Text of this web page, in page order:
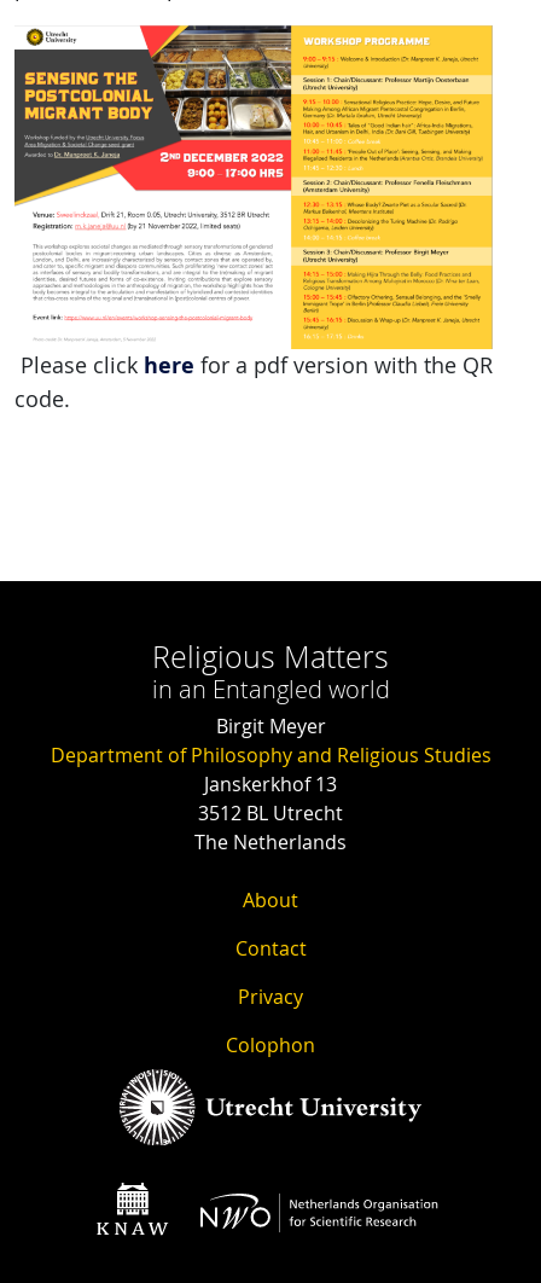
Please click here for a pdf version with the QR
code.
Religious Matters
in an Entangled world
Birgit Meyer
Department of Philosophy and Religious Studies
Janskerkhof 13
3512 BL Utrecht
The Netherlands
About
Contact
Privacy
Colophon